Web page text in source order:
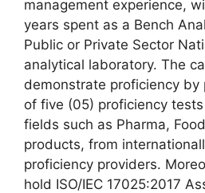
management experience,
years spent as a Bench
Public or Private Sector
analytical laboratory. The
demonstrate proficiency by
of five (05) proficiency
fields such as Pharma,
products, from
proficiency providers.
hold ISO/IEC 17025:2017